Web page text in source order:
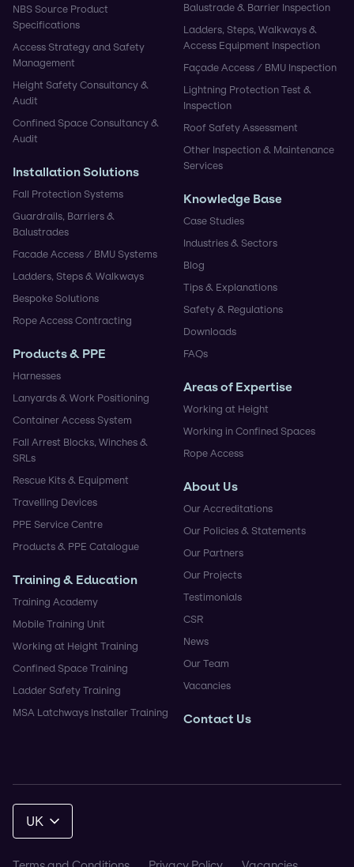
NBS Source Product
Specifications
Access Strategy and Safety
Management
Height Safety Consultancy &
Audit
Confined Space Consultancy &
Audit
Installation Solutions
Fall Protection Systems
Guardrails, Barriers &
Balustrades
Facade Access / BMU Systems
Ladders, Steps & Walkways
Bespoke Solutions
Rope Access Contracting
Products & PPE
Harnesses
Lanyards & Work Positioning
Container Access System
Fall Arrest Blocks, Winches &
SRLs
Rescue Kits & Equipment
Travelling Devices
PPE Service Centre
Products & PPE Catalogue
Training & Education
Training Academy
Mobile Training Unit
Working at Height Training
Confined Space Training
Ladder Safety Training
MSA Latchways Installer Training
Balustrade & Barrier Inspection
Ladders, Steps, Walkways &
Access Equipment Inspection
Façade Access / BMU Inspection
Lightning Protection Test &
Inspection
Roof Safety Assessment
Other Inspection & Maintenance
Services
Knowledge Base
Case Studies
Industries & Sectors
Blog
Tips & Explanations
Safety & Regulations
Downloads
FAQs
Areas of Expertise
Working at Height
Working in Confined Spaces
Rope Access
About Us
Our Accreditations
Our Policies & Statements
Our Partners
Our Projects
Testimonials
CSR
News
Our Team
Vacancies
Contact Us
UK